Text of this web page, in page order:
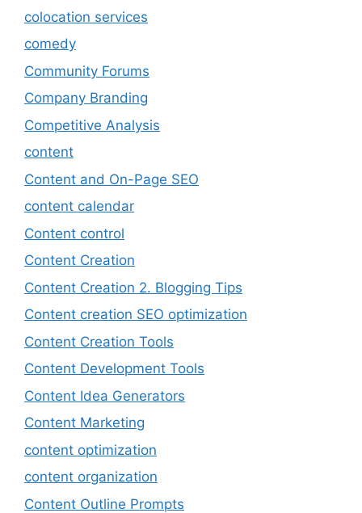
colocation services
comedy
Community Forums
Company Branding
Competitive Analysis
content
Content and On-Page SEO
content calendar
Content control
Content Creation
Content Creation 2. Blogging Tips
Content creation SEO optimization
Content Creation Tools
Content Development Tools
Content Idea Generators
Content Marketing
content optimization
content organization
Content Outline Prompts